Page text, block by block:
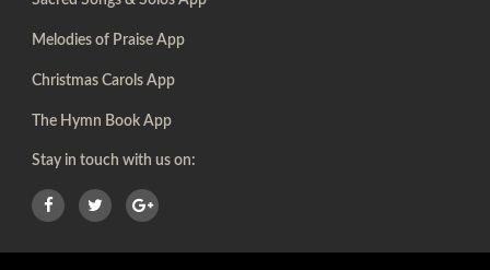
Melodies of Praise App
Christmas Carols App
The Hymn Book App
Stay in touch with us on: